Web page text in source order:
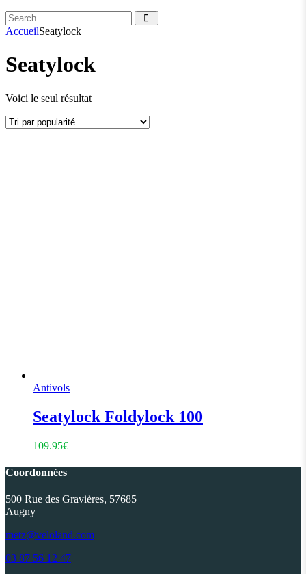
Search
facebook
instagramm
AccueilSeatylock
Seatylock
Voici le seul résultat
Antivols
Seatylock Foldylock 100
109.95€
Coordonnées
500 Rue des Gravières, 57685
Augny
metz@veloland.com
03 87 56 12 47